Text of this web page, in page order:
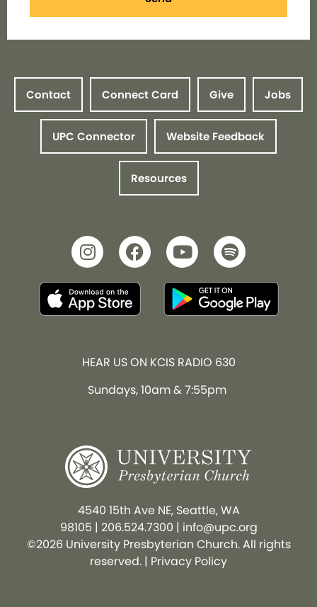
Contact Connect Card Give Jobs
UPC Connector Website Feedback
Resources
HEAR US ON KCIS RADIO 630
Sundays, 10am & 7:55pm
4540 15th Ave NE, Seattle, WA
98105 | 206.524.7300 | info@upc.org
©2026 University Presbyterian Church. All rights
reserved. | Privacy Policy